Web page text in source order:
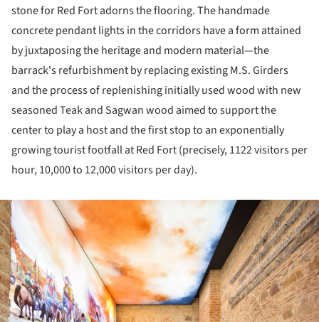
stone for Red Fort adorns the flooring. The handmade
concrete pendant lights in the corridors have a form attained
by juxtaposing the heritage and modern material—the
barrack's refurbishment by replacing existing M.S. Girders
and the process of replenishing initially used wood with new
seasoned Teak and Sagwan wood aimed to support the
center to play a host and the first stop to an exponentially
growing tourist footfall at Red Fort (precisely, 1122 visitors per
hour, 10,000 to 12,000 visitors per day).